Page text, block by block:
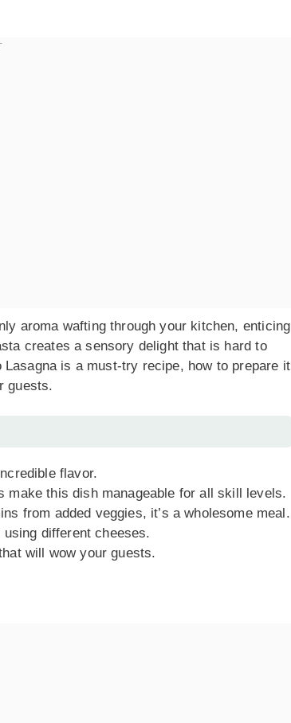
aroma wafting through your kitchen, enticing
creates a sensory delight that is hard to
is a must-try recipe, how to prepare it
guests.
flavor.
make this dish manageable for all skill levels.
from added veggies, it’s a wholesome meal.
different cheeses.
will wow your guests.